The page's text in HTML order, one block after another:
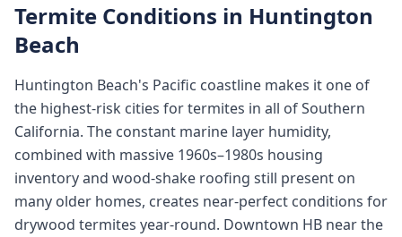
Termite Conditions in Huntington
Beach
Huntington Beach's Pacific coastline makes it one of
the highest-risk cities for termites in all of Southern
California. The constant marine layer humidity,
combined with massive 1960s–1980s housing
inventory and wood-shake roofing still present on
many older homes, creates near-perfect conditions for
drywood termites year-round. Downtown HB near the